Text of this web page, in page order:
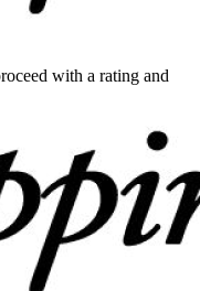
with a rating and